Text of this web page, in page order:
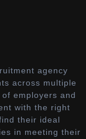
agency
across multiple
employers and
with the right
their ideal
in meeting their